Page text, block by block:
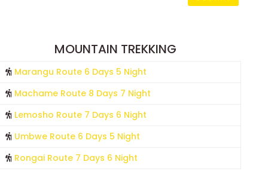
MOUNTAIN TREKKING
Marangu Route 6 Days 5 Night
Machame Route 8 Days 7 Night
Lemosho Route 7 Days 6 Night
Umbwe Route 6 Days 5 Night
Rongai Route 7 Days 6 Night